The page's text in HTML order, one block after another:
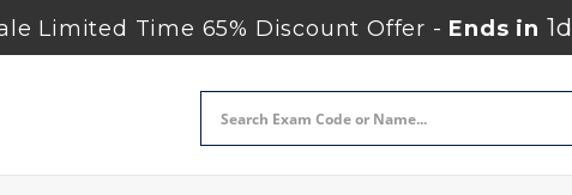
Limited Time 65% Discount Offer - Ends in